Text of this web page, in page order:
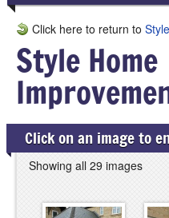
Home
For Consumers
Become a Member
About Us
Latest News
Contact Us
Click here to return to
Style Home
Click on an image to
Showing all 29 images